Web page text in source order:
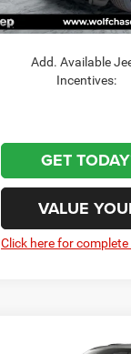
Wolfchase Price:
Add. Available
Incentives:
GET
VALUE
Click here for
Jeep Grand
Compare Vehicle